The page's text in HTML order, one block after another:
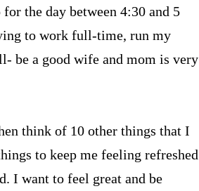
the day between 4:30 and 5
to work full-time, run my
be a good wife and mom is very
think of 10 other things that I
to keep me feeling refreshed
I want to feel great and be